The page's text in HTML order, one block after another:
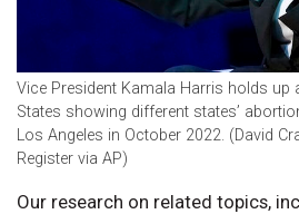
Vice President Kamala Harris holds up
States showing different states’
Los Angeles in October 2022. (David
Register via AP)
Our research on related topics,